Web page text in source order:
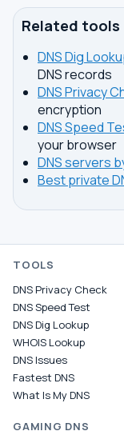
Related tools
DNS Dig
DNS records
DNS Privacy
encryption
DNS Speed
your browser
DNS servers
Best private
TOOLS
DNS Privacy Check
DNS Speed Test
DNS Dig Lookup
WHOIS Lookup
DNS Issues
Fastest DNS
What Is My DNS
GAMING DNS